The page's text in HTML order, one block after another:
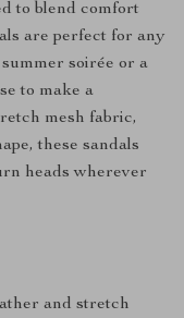
to blend comfort
are perfect for any
soirée or a
to make a
mesh fabric,
these sandals
heads wherever
and stretch